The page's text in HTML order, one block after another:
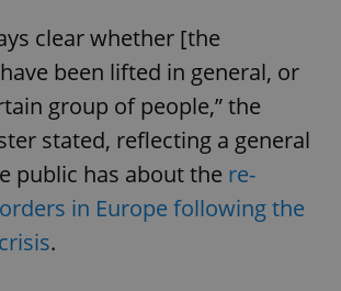
clear whether [the
been lifted in general, or
group of people,” the
stated, reflecting a general
public has about the re-
in Europe following the
.